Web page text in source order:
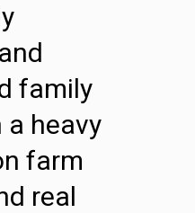
family
a heavy
farm
real